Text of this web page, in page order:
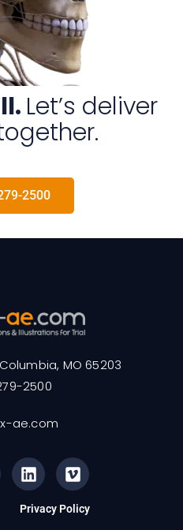
Let’s deliver
2500
MO 65203
2500
ae.com
Privacy Policy